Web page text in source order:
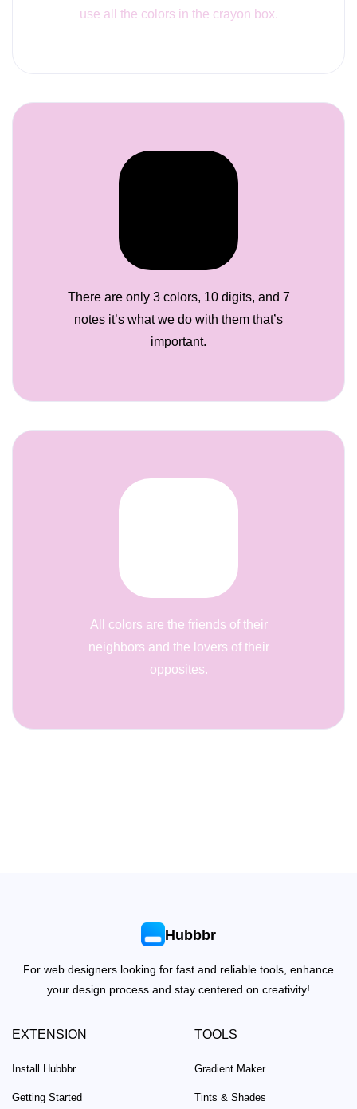
use all the colors in the crayon box.
There are only 3 colors, 10 digits, and 7
notes it’s what we do with them that’s
important.
All colors are the friends of their
neighbors and the lovers of their
opposites.
Hubbbr
For web designers looking for fast and reliable tools, enhance
your design process and stay centered on creativity!
EXTENSION
Install Hubbbr
Getting Started
TOOLS
Gradient Maker
Tints & Shades